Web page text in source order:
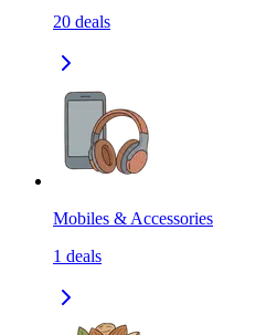
20 deals
Mobiles & Accessories
1 deals